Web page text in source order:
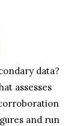
data?
assesses
and run